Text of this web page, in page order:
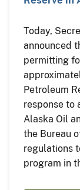
Today,
announced
permitting
Petroleum
response to
Alaska Oil
the Bureau
regulations
program in